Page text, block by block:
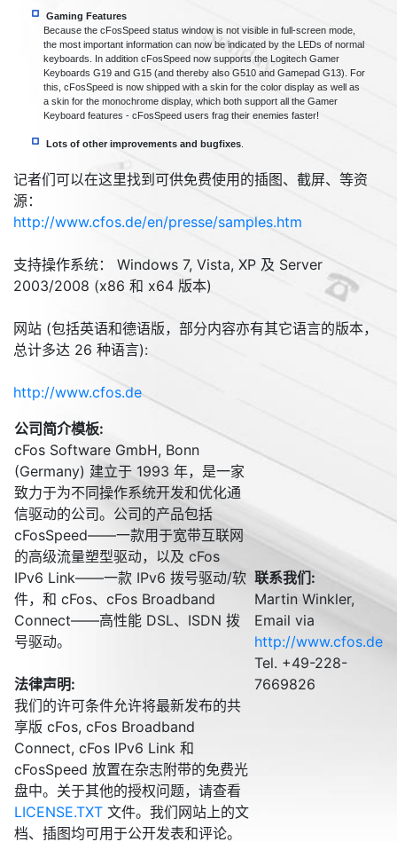
Gaming Features
Because the cFosSpeed status window is not visible in full-screen mode,
the most important information can now be indicated by the LEDs of normal
keyboards. In addition cFosSpeed now supports the Logitech Gamer
Keyboards G19 and G15 (and thereby also G510 and Gamepad G13). For
this, cFosSpeed is now shipped with a skin for the color display as well as
a skin for the monochrome display, which both support all the Gamer
Keyboard features - cFosSpeed users frag their enemies faster!
Lots of other improvements and bugfixes
记者们可以在这里找到可供免费使用的插图、截屏、等资
源：
http://www.cfos.de/en/presse/samples.htm
支持操作系统： Windows 7, Vista, XP 及 Server
2003/2008 (x86 和 x64 版本)
网站 (包括英语和德语版，部分内容亦有其它语言的版本，
总计多达 26 种语言):
http://www.cfos.de
公司简介模板:
cFos Software GmbH, Bonn
(Germany) 建立于 1993 年，是一家
致力于为不同操作系统开发和优化通
信驱动的公司。公司的产品包括
cFosSpeed——一款用于宽带互联网
的高级流量塑型驱动，以及 cFos
IPv6 Link——一款 IPv6 拨号驱动/软
件，和 cFos、cFos Broadband
Connect——高性能 DSL、ISDN 拨
号驱动。
法律声明:
我们的许可条件允许将最新发布的共
享版 cFos, cFos Broadband
Connect, cFos IPv6 Link 和
cFosSpeed 放置在杂志附带的免费光
盘中。关于其他的授权问题，请查看
LICENSE.TXT 文件。我们网站上的文
档、插图均可用于公开发表和评论。
联系我们:
Martin Winkler,
Email via
http://www.cfos.de
Tel. +49-228-
7669826